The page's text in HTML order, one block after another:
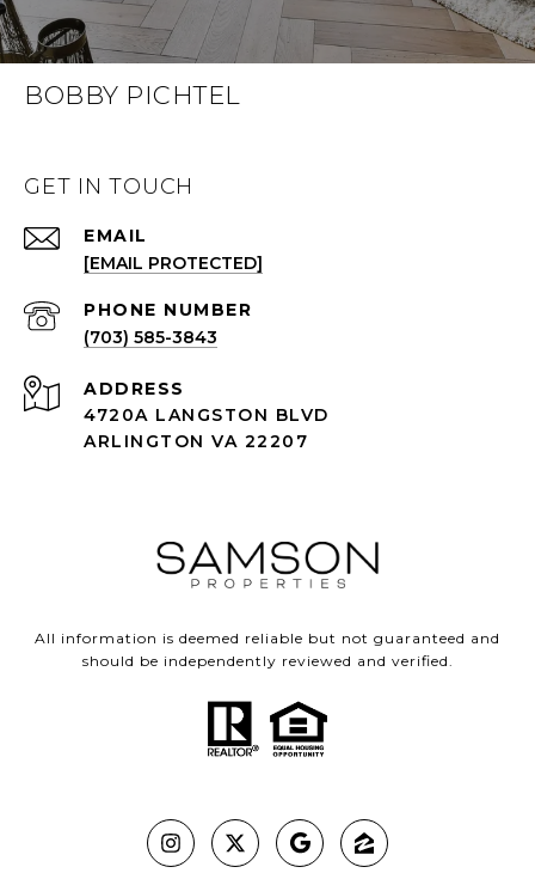
BOBBY PICHTEL
GET IN TOUCH
EMAIL
[EMAIL PROTECTED]
PHONE NUMBER
(703) 585-3843
ADDRESS
4720A LANGSTON BLVD
ARLINGTON VA 22207
All information is deemed reliable but not guaranteed and
should be independently reviewed and verified.